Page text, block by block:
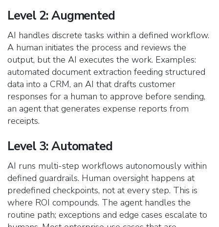
Level 2: Augmented
AI handles discrete tasks within a defined workflow.
A human initiates the process and reviews the
output, but the AI executes the work. Examples:
automated document extraction feeding structured
data into a CRM, an AI that drafts customer
responses for a human to approve before sending,
an agent that generates expense reports from
receipts.
Level 3: Automated
AI runs multi-step workflows autonomously within
defined guardrails. Human oversight happens at
predefined checkpoints, not at every step. This is
where ROI compounds. The agent handles the
routine path; exceptions and edge cases escalate to